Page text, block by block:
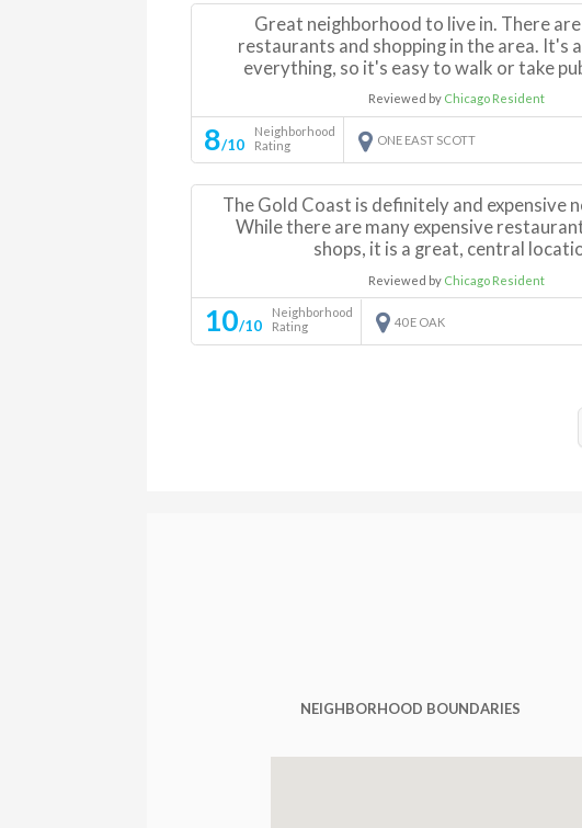
Great neighborhood to live in. There
restaurants and shopping in the area. It's
everything, so it's easy to walk or take
Reviewed by Chicago Resident
8/10
Neighborhood
Rating
ONE EAST SCOTT
The Gold Coast is definitely and expensive
While there are many expensive
shops, it is a great, central
Reviewed by Chicago Resident
10/10
Neighborhood
Rating
40 E OAK
NEIGHBORHOOD BOUNDARIES